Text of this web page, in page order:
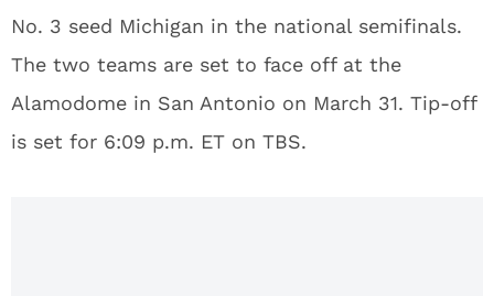
No. 3 seed Michigan in the national semifinals.
The two teams are set to face off at the
Alamodome in San Antonio on March 31. Tip-off
is set for 6:09 p.m. ET on TBS.